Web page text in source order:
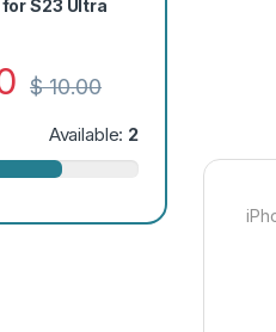
S23 Ultra
$10.00
Available: 2